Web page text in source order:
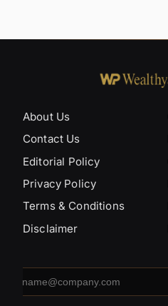
About Us
Contact Us
Editorial Policy
Privacy Policy
Terms & Conditions
Disclaimer
address